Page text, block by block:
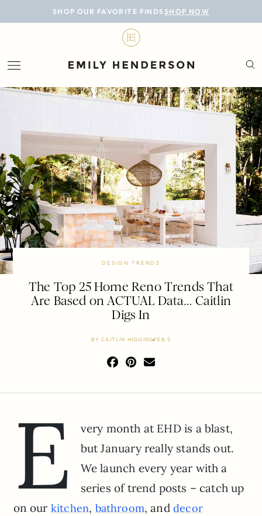
SHOP OUR FAVORITE FINDS SHOP NOW
BLOG
LIFESTYLE
PERSONAL
ROOMS
PROJECTS
SHOP
DESIGN TRENDS
The Top 25 Home Reno Trends That
Are Based on ACTUAL Data… Caitlin
Digs In
BYCAITLIN HIGGINSFEB 5
E
very month at EHD is a blast,
but January really stands out.
We launch every year with a
series of trend posts – catch up
on our kitchen, bathroom, anddecor